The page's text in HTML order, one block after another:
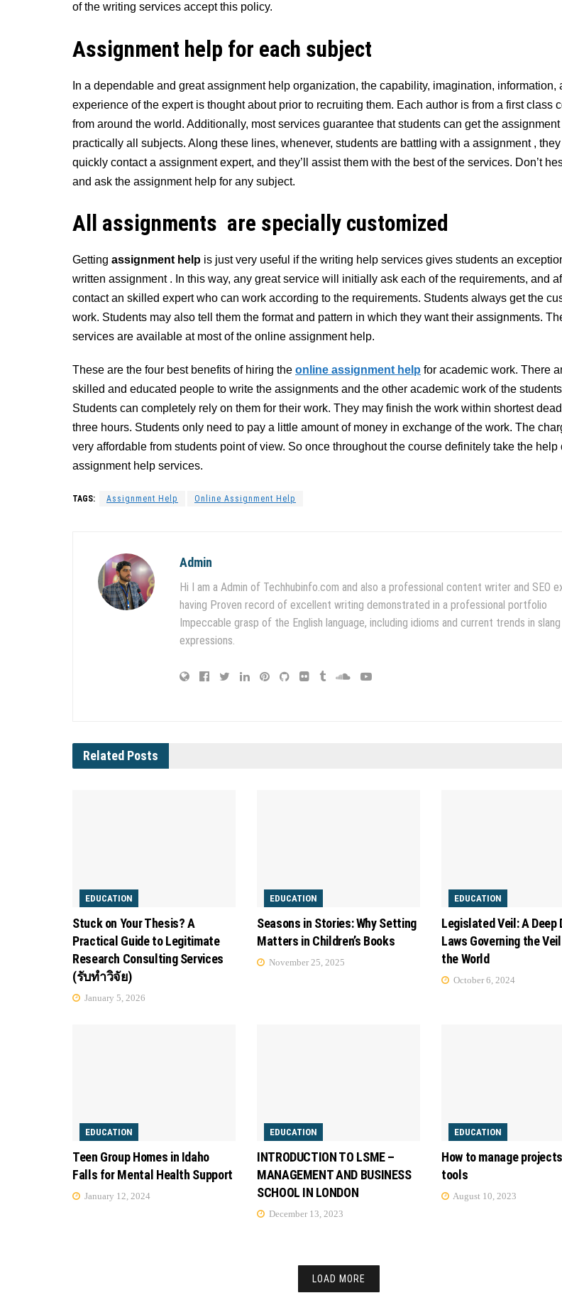
of the writing services accept this policy.
Assignment help for each subject
In a dependable and great assignment help organization, the capability, imagination, information,
experience of the expert is thought about prior to recruiting them. Each author is from a first class
from around the world. Additionally, most services guarantee that students can get the assignment
practically all subjects. Along these lines, whenever, students are battling with a assignment ,
quickly contact a assignment expert, and they’ll assist them with the best of the services. Don’t
and ask the assignment help for any subject.
All assignments are specially customized
Getting assignment help is just very useful if the writing help services gives students an
written assignment . In this way, any great service will initially ask each of the requirements, and
contact an skilled expert who can work according to the requirements. Students always get the
work. Students may also tell them the format and pattern in which they want their assignments.
services are available at most of the online assignment help.
These are the four best benefits of hiring the online assignment help for academic work. There
skilled and educated people to write the assignments and the other academic work of the
Students can completely rely on them for their work. They may finish the work within shortest
three hours. Students only need to pay a little amount of money in exchange of the work. The
very affordable from students point of view. So once throughout the course definitely take the help
assignment help services.
TAGS: Assignment Help Online Assignment Help
Admin
Hi I am a Admin of Techhubinfo.com and also a professional content writer and SEO
having Proven record of excellent writing demonstrated in a professional portfolio
Impeccable grasp of the English language, including idioms and current trends in slang
expressions.
Related Posts
EDUCATION
Stuck on Your Thesis? A
Practical Guide to Legitimate
Research Consulting Services
(รับทำวิจัย)
January 5, 2026
EDUCATION
Seasons in Stories: Why Setting
Matters in Children’s Books
November 25, 2025
EDUCATION
Legislated Veil: A Deep
Laws Governing the
the World
October 6, 2024
EDUCATION
Teen Group Homes in Idaho
Falls for Mental Health Support
January 12, 2024
EDUCATION
INTRODUCTION TO LSME –
MANAGEMENT AND BUSINESS
SCHOOL IN LONDON
December 13, 2023
EDUCATION
How to manage
tools
August 10, 2023
LOAD MORE